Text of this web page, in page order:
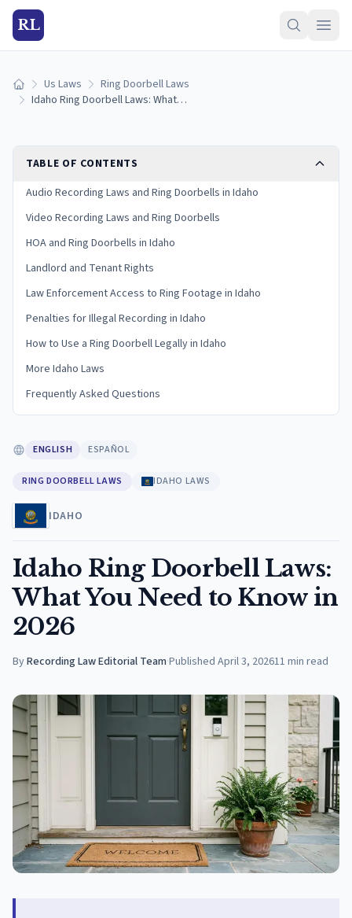
RL
Home Us Laws
Ring Doorbell Laws
Idaho Ring Doorbell Laws: What You Need to Know in 2026
TABLE OF CONTENTS
Audio Recording Laws and Ring Doorbells in Idaho
Video Recording Laws and Ring Doorbells
HOA and Ring Doorbells in Idaho
Landlord and Tenant Rights
Law Enforcement Access to Ring Footage in Idaho
Penalties for Illegal Recording in Idaho
How to Use a Ring Doorbell Legally in Idaho
More Idaho Laws
Frequently Asked Questions
ENGLISH ESPAÑOL
RING DOORBELL LAWS IDAHO LAWS
IDAHO
Idaho Ring Doorbell Laws:
What You Need to Know in
2026
ByRecording Law Editorial Team·Published April 3, 202611 min read